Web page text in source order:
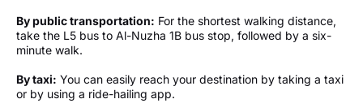
By public transportation: For the shortest walking distance,
take the L5 bus to Al-Nuzha 1B bus stop, followed by a six-
minute walk.
By taxi: You can easily reach your destination by taking a taxi
or by using a ride-hailing app.